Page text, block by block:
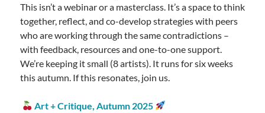
This isn’t a webinar or a masterclass. It’s a space to think
together, reflect, and co-develop strategies with peers
who are working through the same contradictions –
with feedback, resources and one-to-one support.
We’re keeping it small (8 artists). It runs for six weeks
this autumn. If this resonates, join us.
Art + Critique, Autumn 2025